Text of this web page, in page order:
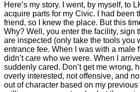
Here’s my story. I went, by myself, to
acquire parts for my Civic. I had been
friend, so I knew the place. But this
Why? Well, you enter the facility, sign
are inspected (only take the tools you
entrance fee. When I was with a male
didn’t care who we were. When I
suddenly cared. Don’t get me wrong,
overly interested, not offensive, and
out of character based on my